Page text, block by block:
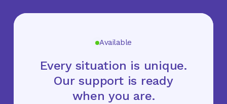
Available
Every situation is unique.
Our support is ready
when you are.